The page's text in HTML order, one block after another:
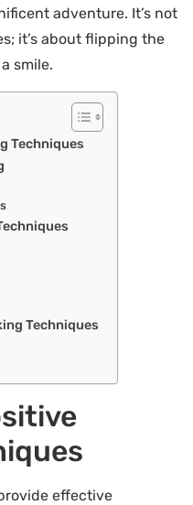
adventure. It’s not
it’s about flipping the
smile.
Techniques
Techniques
effective